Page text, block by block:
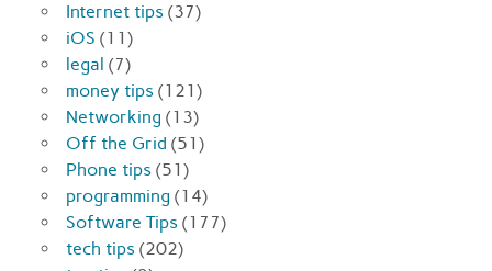
Internet tips (37)
iOS (11)
legal (7)
money tips (121)
Networking (13)
Off the Grid (51)
Phone tips (51)
programming (14)
Software Tips (177)
tech tips (202)